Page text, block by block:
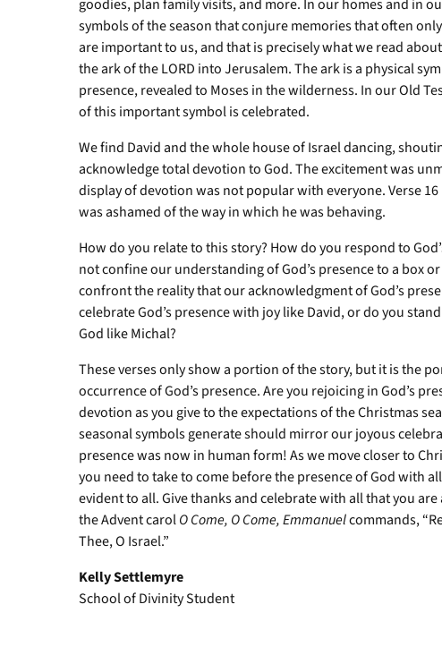
goodies, plan family visits, and more. In our homes and in
symbols of the season that conjure memories that often
are important to us, and that is precisely what we read
the ark of the LORD into Jerusalem. The ark is a physical
presence, revealed to Moses in the wilderness. In our Old
of this important symbol is celebrated.
We find David and the whole house of Israel dancing,
acknowledge total devotion to God. The excitement was
display of devotion was not popular with everyone. Verse
was ashamed of the way in which he was behaving.
How do you relate to this story? How do you respond to
not confine our understanding of God’s presence to a box
confront the reality that our acknowledgment of God’s
celebrate God’s presence with joy like David, or do you
God like Michal?
These verses only show a portion of the story, but it is the
occurrence of God’s presence. Are you rejoicing in God’s
devotion as you give to the expectations of the Christmas
seasonal symbols generate should mirror our joyous
presence was now in human form! As we move closer to
you need to take to come before the presence of God with
evident to all. Give thanks and celebrate with all that you are
the Advent carolO Come, O Come,Emmanuelcommands,
Thee, O Israel.”
Kelly Settlemyre
School of Divinity Student